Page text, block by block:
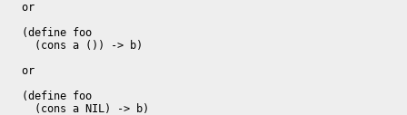
or
(define foo
or
(define foo